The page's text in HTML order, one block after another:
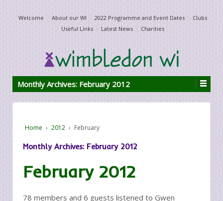
Welcome About our WI 2022 Programme and Event Dates
Clubs
Useful Links
Latest News Charities
Monthly Archives: February 2012
Home › 2012 › February
Monthly Archives: February 2012
February 2012
78 members and 6 guests listened to Gwen